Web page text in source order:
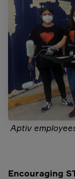
Aptiv
Encouraging